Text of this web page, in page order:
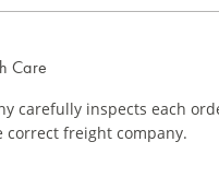
Care
carefully inspects each
correct freight company.